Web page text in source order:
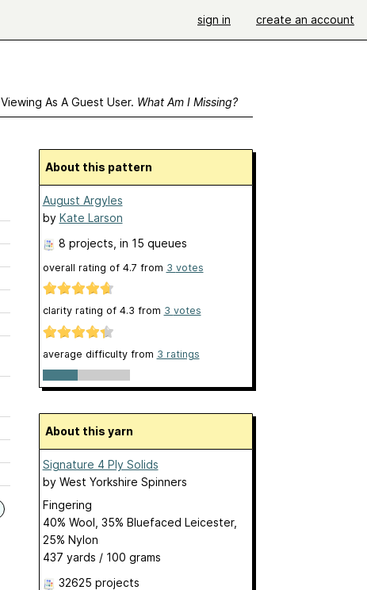
sign in create an account
Viewing As A Guest User. What Am I Missing?
About this pattern
August Argyles
by Kate Larson
8 projects , in 15 queues
overall rating of 4.7 from 3 votes
clarity rating of 4.3 from 3 votes
average difficulty from 3 ratings
About this yarn
Signature 4 Ply Solids
by West Yorkshire Spinners
Fingering
40% Wool, 35% Bluefaced Leicester,
25% Nylon
437 yards / 100 grams
32625 projects